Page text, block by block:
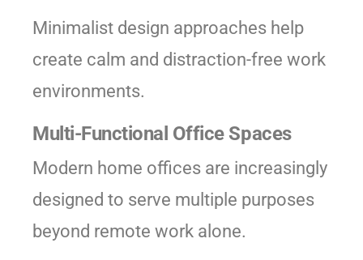
Minimalist design approaches help
create calm and distraction-free work
environments.
Multi-Functional Office Spaces
Modern home offices are increasingly
designed to serve multiple purposes
beyond remote work alone.